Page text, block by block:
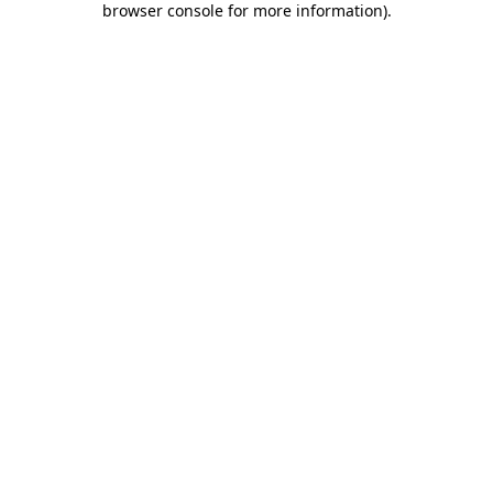
browser console for more information).